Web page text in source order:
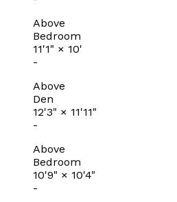
Above
Bedroom
11'1" × 10'
-
Above
Den
12'3" × 11'11"
-
Above
Bedroom
10'9" × 10'4"
-